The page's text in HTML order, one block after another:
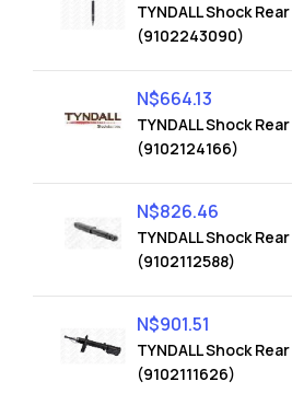
TYNDALL Shock Rear
(9102243090)
TYNDALL Shock Rear
(9102124166)
N$664.13
TYNDALL Shock Rear
(9102112588)
N$826.46
TYNDALL Shock Rear
(9102111626)
N$901.51